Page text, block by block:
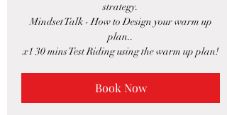
strategy.
Mindset Talk - How to Design your warm up
plan..
x1 30 mins Test Riding using the warm up plan!
Book Now